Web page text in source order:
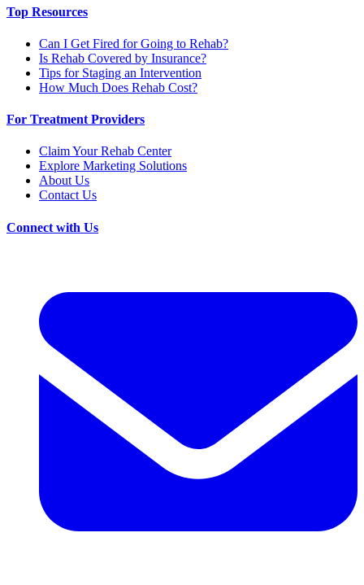
Top Resources
Can I Get Fired for Going to Rehab?
Is Rehab Covered by Insurance?
Tips for Staging an Intervention
How Much Does Rehab Cost?
For Treatment Providers
Claim Your Rehab Center
Explore Marketing Solutions
About Us
Contact Us
Connect with Us